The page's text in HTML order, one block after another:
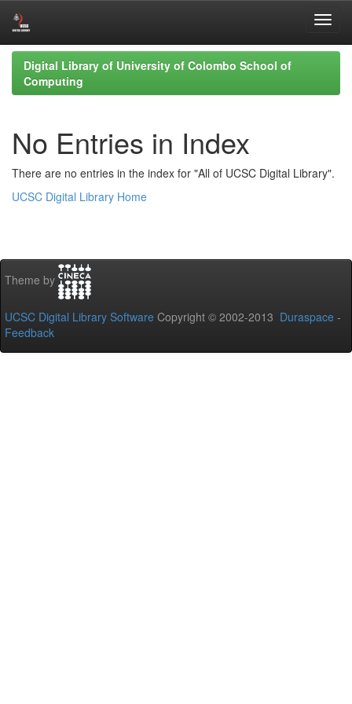
Skip
navigation
Digital Library of University of Colombo School of
Computing
No Entries in Index
There are no entries in the index for "All of UCSC Digital Library".
UCSC Digital Library Home
Theme by
UCSC Digital Library Software Copyright © 2002-2013 Duraspace -
Feedback